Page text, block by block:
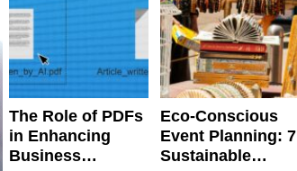
The Role of PDFs
in Enhancing
Business
Eco-Conscious
Event Planning: 7
Sustainable